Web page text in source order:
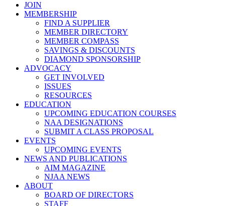
JOIN
MEMBERSHIP
FIND A SUPPLIER
MEMBER DIRECTORY
MEMBER COMPASS
SAVINGS & DISCOUNTS
DIAMOND SPONSORSHIP
ADVOCACY
GET INVOLVED
ISSUES
RESOURCES
EDUCATION
UPCOMING EDUCATION COURSES
NAA DESIGNATIONS
SUBMIT A CLASS PROPOSAL
EVENTS
UPCOMING EVENTS
NEWS AND PUBLICATIONS
AIM MAGAZINE
NJAA NEWS
ABOUT
BOARD OF DIRECTORS
STAFF